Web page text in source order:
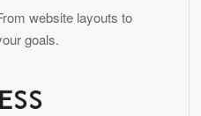
website layouts to
goals.